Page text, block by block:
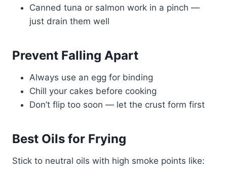
Canned tuna or salmon work in a pinch —
just drain them well
Prevent Falling Apart
Always use an egg for binding
Chill your cakes before cooking
Don’t flip too soon — let the crust form first
Best Oils for Frying
Stick to neutral oils with high smoke points like: